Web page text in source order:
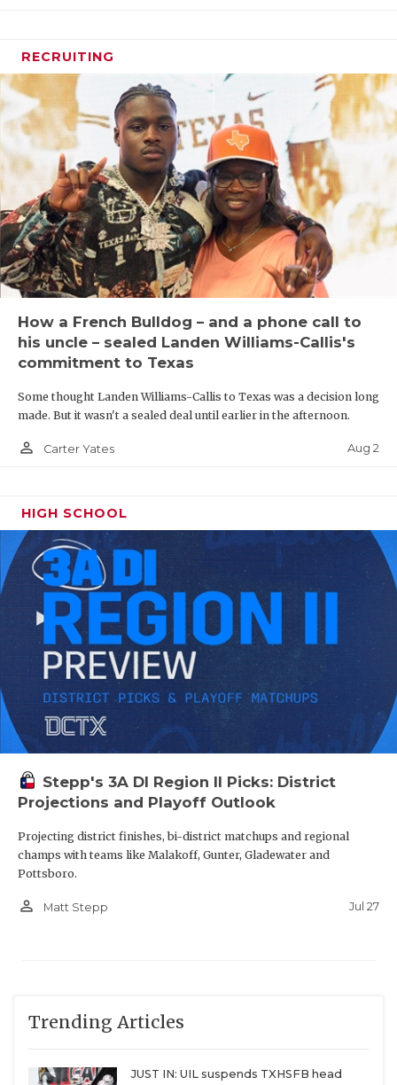
RECRUITING
How a French Bulldog – and a phone call to
his uncle – sealed Landen Williams-Callis's
commitment to Texas
Some thought Landen Williams-Callis to Texas was a decision long
made. But it wasn't a sealed deal until earlier in the afternoon.
person_outline Carter Yates Aug 2
HIGH SCHOOL
Stepp's 3A DI Region II Picks: District
Projections and Playoff Outlook
Projecting district finishes, bi-district matchups and regional
champs with teams like Malakoff, Gunter, Gladewater and
Pottsboro.
person_outline Matt Stepp Jul 27
Trending Articles
JUST IN: UIL suspends TXHSFB head